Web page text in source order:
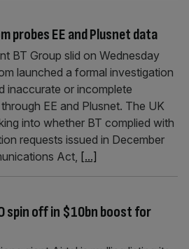
probes EE and Plusnet data
BT Group slid on Wednesday
launched a formal investigation
inaccurate or incomplete
EE and Plusnet. The UK
into whether BT complied with
requests issued in December
Act, [...]
spin off in $10bn boost for